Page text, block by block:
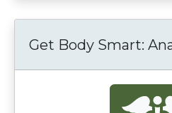
Get Body Smart: